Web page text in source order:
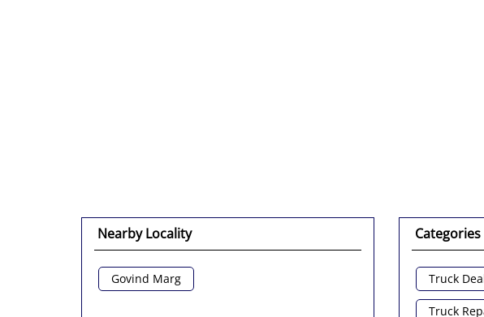
Nearby Locality
Govind Marg
Categories
Truck
Truck